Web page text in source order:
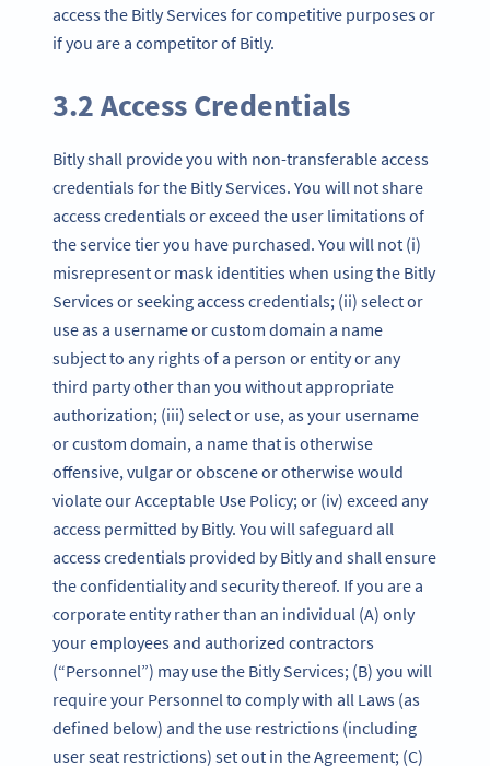
access the Bitly Services for competitive purposes or
if you are a competitor of Bitly.
3.2 Access Credentials
Bitly shall provide you with non-transferable access
credentials for the Bitly Services. You will not share
access credentials or exceed the user limitations of
the service tier you have purchased. You will not (i)
misrepresent or mask identities when using the Bitly
Services or seeking access credentials; (ii) select or
use as a username or custom domain a name
subject to any rights of a person or entity or any
third party other than you without appropriate
authorization; (iii) select or use, as your username
or custom domain, a name that is otherwise
offensive, vulgar or obscene or otherwise would
violate our Acceptable Use Policy; or (iv) exceed any
access permitted by Bitly. You will safeguard all
access credentials provided by Bitly and shall ensure
the confidentiality and security thereof. If you are a
corporate entity rather than an individual (A) only
your employees and authorized contractors
(“Personnel”) may use the Bitly Services; (B) you will
require your Personnel to comply with all Laws (as
defined below) and the use restrictions (including
user seat restrictions) set out in the Agreement; (C)